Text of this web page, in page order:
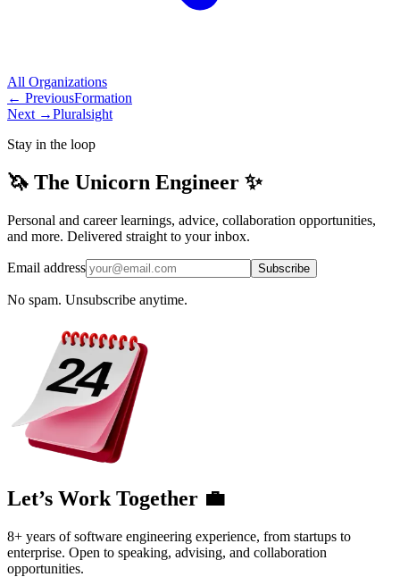
All Organizations
← PreviousFormation
Next →Pluralsight
Stay in the loop
🦄 The Unicorn Engineer ✨
Personal and career learnings, advice, collaboration opportunities,
and more. Delivered straight to your inbox.
Email address Subscribe
No spam. Unsubscribe anytime.
Let’s Work Together 💼
8+ years of software engineering experience, from startups to
enterprise. Open to speaking, advising, and collaboration
opportunities.